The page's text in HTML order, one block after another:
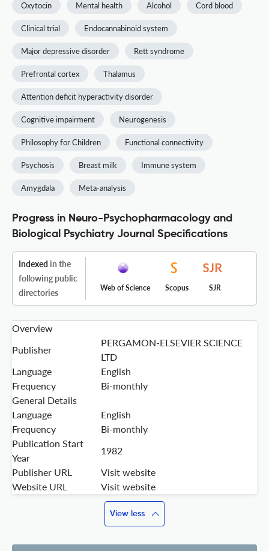
Oxytocin Mental health Alcohol Cord blood
Clinical trial Endocannabinoid system
Major depressive disorder Rett syndrome
Prefrontal cortex Thalamus
Attention deficit hyperactivity disorder
Cognitive impairment Neurogenesis
Philosophy for Children Functional connectivity
Psychosis Breast milk Immune system
Amygdala Meta-analysis
Progress in Neuro-Psychopharmacology and
Biological Psychiatry Journal Specifications
Indexed in the
following public
directories
Web of Science Scopus SJR
Overview
Publisher
PERGAMON-ELSEVIER SCIENCE
LTD
Language
English
Frequency
Bi-monthly
General Details
Language
English
Frequency
Bi-monthly
Publication Start
Year
1982
Publisher URL
Visit website
Website URL
Visit website
View less